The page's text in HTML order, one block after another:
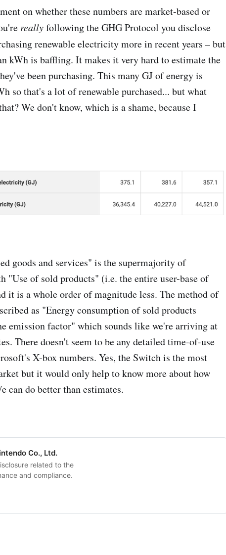
on whether these numbers are market-based or
reallyfollowing the GHG Protocol you disclose
renewable electricity more in recent years – but
kWh is baffling. It makes it very hard to estimate the
been purchasing. This many GJ of energy is
so that's a lot of renewable purchased... but what
We don't know, which is a shame, because I
goods and services" is the supermajority of
"Use of sold products" (i.e. the entire user-base of
it is a whole order of magnitude less. The method of
as "Energy consumption of sold products
emission factor" which sounds like we're arriving at
There doesn't seem to be any detailed time-of-use
X-box numbers. Yes, the Switch is the most
but it would only help to know more about how
can do better than estimates.
Co., Ltd.
related to the
and compliance.